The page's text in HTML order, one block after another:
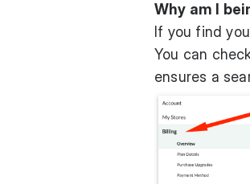
Why am I
If you find
You can
ensures a